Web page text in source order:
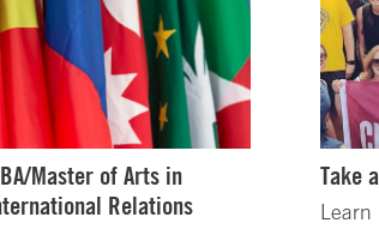
Master of Arts in
Relations
Take